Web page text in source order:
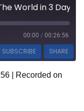
00:00 / 00:26:56
SUBSCRIBE SHARE
Recorded on